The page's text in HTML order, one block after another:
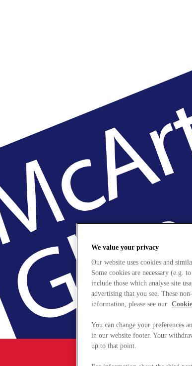
We value your privacy
Our website uses cookies and
Some cookies are necessary (e.g.
include those which analyse site
advertising that you see. These
information, please see our
You can change your preferences
in our website footer. Your
up to that point.